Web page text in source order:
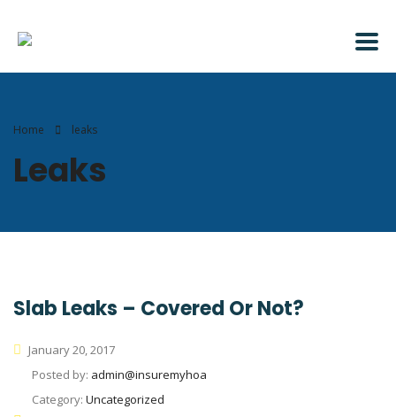
Home leaks
Leaks
Slab Leaks – Covered Or Not?
January 20, 2017
Posted by: admin@insuremyhoa
Category: Uncategorized